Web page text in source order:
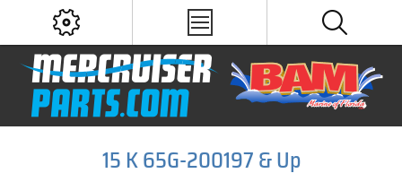
15 K 65G-200197 & Up